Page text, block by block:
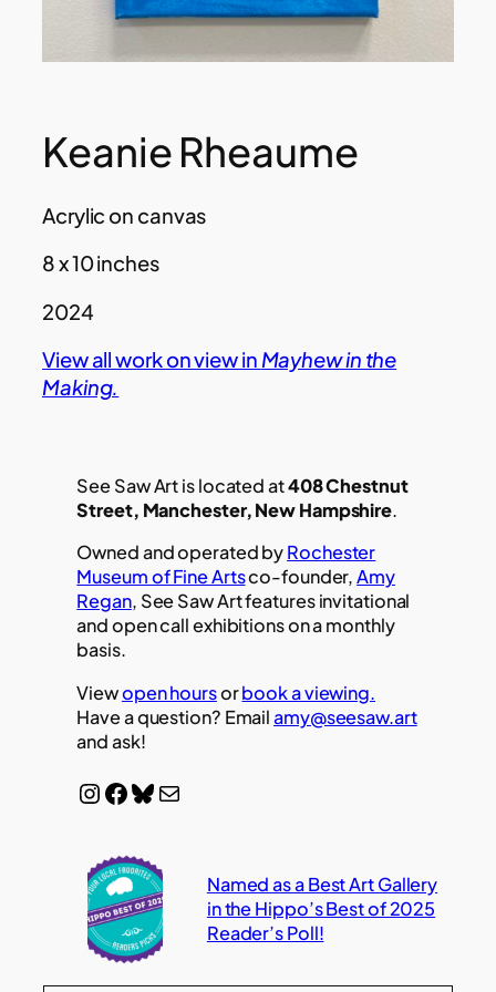
Keanie Rheaume
Acrylic on canvas
8 x 10 inches
2024
View all work on view in Mayhew in the
Making.
See Saw Art is located at408 Chestnut
Street, Manchester, New Hampshire.
Owned and operated byRochester
Museum of Fine Artsco-founder,Amy
Regan, See Saw Art features invitational
and open call exhibitions on a monthly
basis.
Viewopen hoursorbook a viewing.
Have a question? Emailamy@seesaw.art
and ask!
InstagramFacebook Bluesky Mail
Named as a Best Art Gallery
in the Hippo’s Best of 2025
Reader’s Poll!